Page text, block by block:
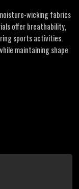
wicking fabrics
offer breathability,
sports activities.
maintaining shape